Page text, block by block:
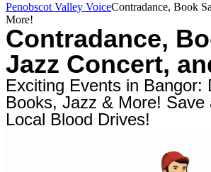
Penobscot Valley VoiceContradance, Book
More!
Contradance,
Jazz Concert,
Exciting Events in Bangor:
Books, Jazz & More! Save
Local Blood Drives!